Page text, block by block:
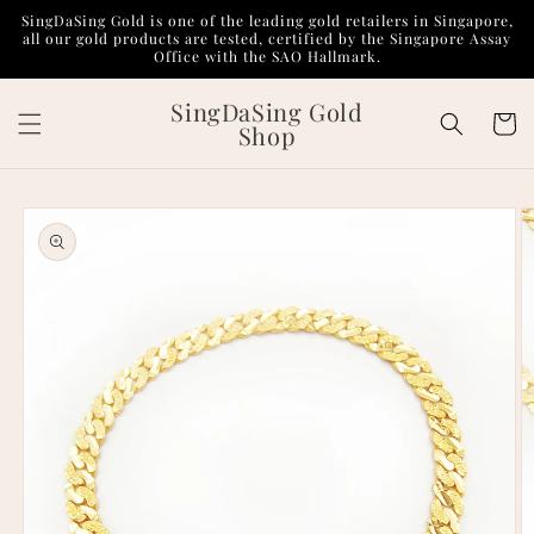
Skip to
content
SingDaSing Gold is one of the leading gold retailers in Singapore,
all our gold products are tested, certified by the Singapore Assay
Office with the SAO Hallmark.
SingDaSing Gold
Shop Cart
Skip to
product
information